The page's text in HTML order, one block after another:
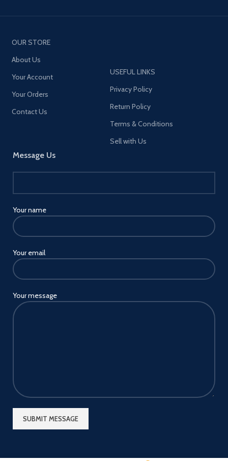
OUR STORE
About Us
Your Account
Your Orders
Contact Us
Message Us
Your name
Your email
Your message
USEFUL LINKS
Privacy Policy
Return Policy
Terms & Conditions
Sell with Us